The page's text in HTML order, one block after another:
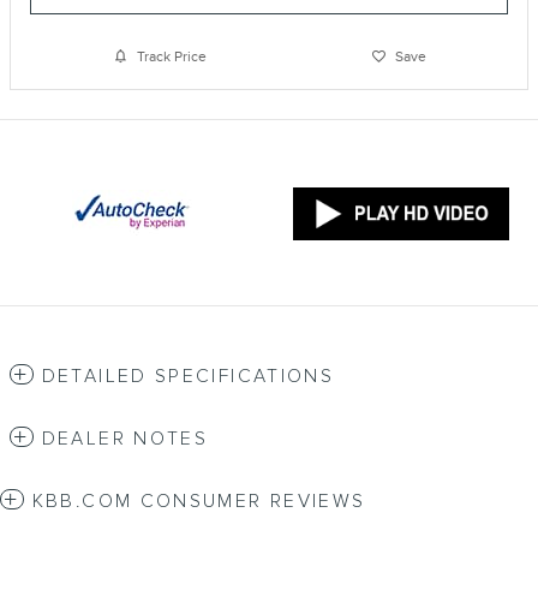
Track Price Save
DETAILED SPECIFICATIONS
DEALER NOTES
KBB.COM CONSUMER REVIEWS